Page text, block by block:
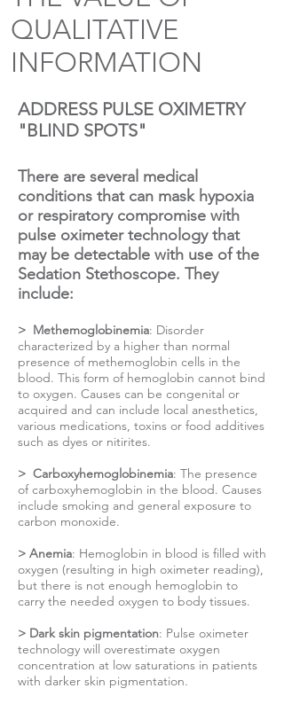
QUALITATIVE
INFORMATION
ADDRESS PULSE OXIMETRY
"BLIND SPOTS"
There are several medical
conditions that can mask hypoxia
or respiratory compromise with
pulse oximeter technology that
may be detectable with use of the
Sedation Stethoscope. They
include:
> Methemoglobinemia: Disorder
characterized by a higher than normal
presence of methemoglobin cells in the
blood. This form of hemoglobin cannot bind
to oxygen. Causes can be congenital or
acquired and can include local anesthetics,
various medications, toxins or food additives
such as dyes or nitirites.
> Carboxyhemoglobinemia: The presence
of carboxyhemoglobin in the blood. Causes
include smoking and general exposure to
carbon monoxide.
> Anemia: Hemoglobin in blood is filled with
oxygen (resulting in high oximeter reading),
but there is not enough hemoglobin to
carry the needed oxygen to body tissues.
> Dark skin pigmentation: Pulse oximeter
technology will overestimate oxygen
concentration at low saturations in patients
with darker skin pigmentation.